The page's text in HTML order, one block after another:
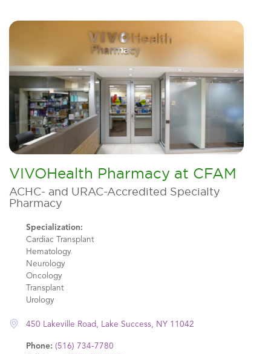
VIVOHealth Pharmacy at CFAM
ACHC- and URAC-Accredited Specialty
Pharmacy
450 Lakeville Road, Lake Success, NY 11042
Phone: (516) 734-7780
Specialization:
Cardiac Transplant
Hematology
Neurology
Oncology
Transplant
Urology